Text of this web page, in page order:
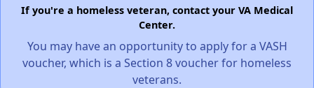
If you're a homeless veteran, contact your VA Medical
Center.
You may have an opportunity to apply for a VASH
voucher, which is a Section 8 voucher for homeless
veterans.